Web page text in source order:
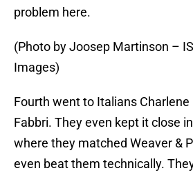
problem here.
(Photo by Joosep Martinson –
Images)
Fourth went to Italians Charlene
Fabbri. They even kept it close
where they matched Weaver &
even beat them technically.